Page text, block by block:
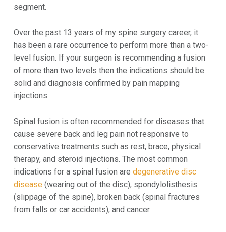
segment.
Over the past 13 years of my spine surgery career, it
has been a rare occurrence to perform more than a two-
level fusion. If your surgeon is recommending a fusion
of more than two levels then the indications should be
solid and diagnosis confirmed by pain mapping
injections.
Spinal fusion is often recommended for diseases that
cause severe back and leg pain not responsive to
conservative treatments such as rest, brace, physical
therapy, and steroid injections. The most common
indications for a spinal fusion are degenerative disc
disease (wearing out of the disc), spondylolisthesis
(slippage of the spine), broken back (spinal fractures
from falls or car accidents), and cancer.